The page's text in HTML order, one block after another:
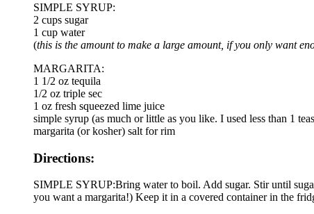
SIMPLE SYRUP:
2 cups sugar
1 cup water
(this is the amount to make a large amount, if you only want
MARGARITA:
1 1/2 oz tequila
1/2 oz triple sec
1 oz fresh squeezed lime juice
simple syrup (as much or little as you like. I used less than 1
margarita (or kosher) salt for rim
Directions:
SIMPLE SYRUP:Bring water to boil. Add sugar. Stir until
you want a margarita!) Keep it in a covered container in the